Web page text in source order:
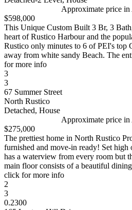
Approximate price
$598,000
This Unique Custom Built 3 Br, 3
heart of Rustico Harbour and the
Rustico only minutes to 6 of PEI's top
away from white sandy Beach. The
for more info
3
3
67 Summer Street
North Rustico
Detached, House
Approximate price
$275,000
The prettiest home in North Rustico
furnished and move-in ready! Set high
has a waterview from every room but
main floor consists of a beautiful
click for more info
2
3
0.2300